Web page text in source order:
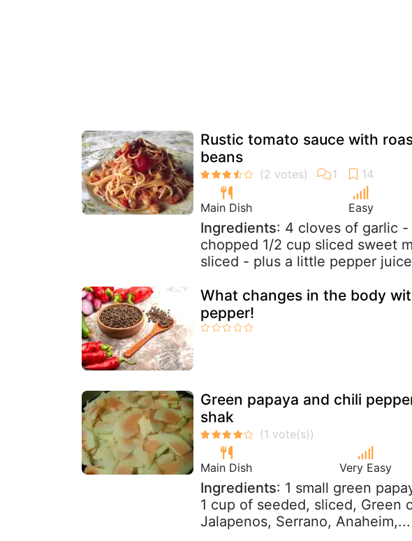
Rustic tomato sauce with
beans
Main Dish Easy
Ingredients: 4 cloves of garlic
chopped 1/2 cup sliced sweet
sliced - plus a little pepper
What changes in the body
pepper!
Green papaya and chili
shak
Main Dish Very Easy
Ingredients: 1 small green
1 cup of seeded, sliced, Green
Jalapenos, Serrano, Anaheim,...